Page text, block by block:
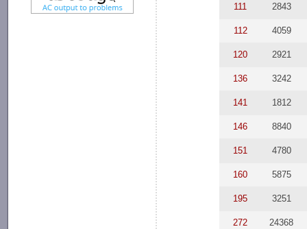
111 2843
112 4059
120 2921
136 3242
141 1812
146 8840
151 4780
160 5875
195 3251
272 24368